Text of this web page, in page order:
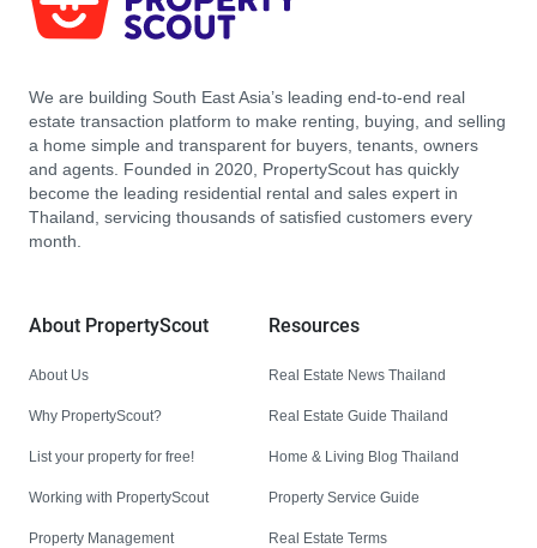
We are building South East Asia’s leading end-to-end real
estate transaction platform to make renting, buying, and selling
a home simple and transparent for buyers, tenants, owners
and agents. Founded in 2020, PropertyScout has quickly
become the leading residential rental and sales expert in
Thailand, servicing thousands of satisfied customers every
month.
About PropertyScout
About Us
Why PropertyScout?
List your property for free!
Working with PropertyScout
Property Management
Resources
Real Estate News Thailand
Real Estate Guide Thailand
Home & Living Blog Thailand
Property Service Guide
Real Estate Terms